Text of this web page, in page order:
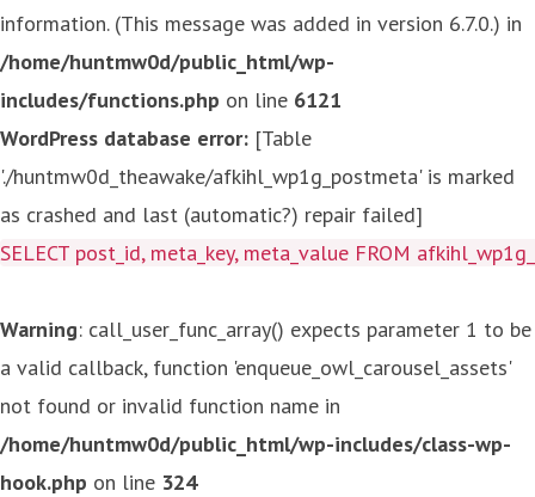
information. (This message was added in version 6.7.0.) in
/home/huntmw0d/public_html/wp-
includes/functions.php on line 6121
WordPress database error: [Table
'./huntmw0d_theawake/afkihl_wp1g_postmeta' is marked
as crashed and last (automatic?) repair failed]
SELECT post_id, meta_key, meta_value FROM
Warning: call_user_func_array() expects parameter 1 to be
a valid callback, function 'enqueue_owl_carousel_assets'
not found or invalid function name in
/home/huntmw0d/public_html/wp-includes/class-wp-
hook.php on line 324